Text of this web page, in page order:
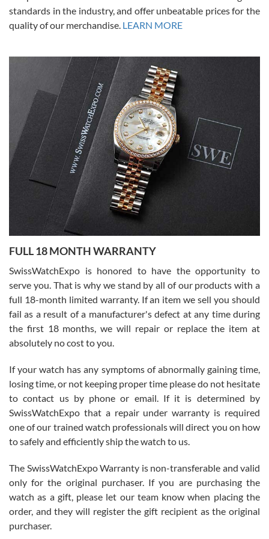
Alessandro Rossi
7/27/2026
I bought a great watch that I had been wanting for a long ttime.
Flawless and very professional experience. I will surely hope to be
able to buy again from them.
Ronak Patel
7/27/2026
Worked with Jason and from day one had an amazing experience.
knowledge. We discussed several watches over several week
with Jason, and Swiss watch Expo. I will be a repeat customer.
Roberto Alomar
7/26/2026
Great watch, will purchase many after the amazing experience! I
am.on.my second cartier watch, tank large!
Mac L.
7/24/2026
standards in the industry, and offer unbeatable prices for the
quality of our merchandise. LEARN MORE
FULL 18 MONTH WARRANTY
SwissWatchExpo is honored to have the opportunity to
serve you. That is why we stand by all of our products with a
full 18-month limited warranty. If an item we sell you should
fail as a result of a manufacturer's defect at any time during
the first 18 months, we will repair or replace the item at
absolutely no cost to you.
If your watch has any symptoms of abnormally gaining time,
losing time, or not keeping proper time please do not hesitate
to contact us by phone or email. If it is determined by
SwissWatchExpo that a repair under warranty is required
one of our trained watch professionals will direct you on how
to safely and efficiently ship the watch to us.
The SwissWatchExpo Warranty is non-transferable and valid
only for the original purchaser. If you are purchasing the
watch as a gift, please let our team know when placing the
order, and they will register the gift recipient as the original
purchaser.